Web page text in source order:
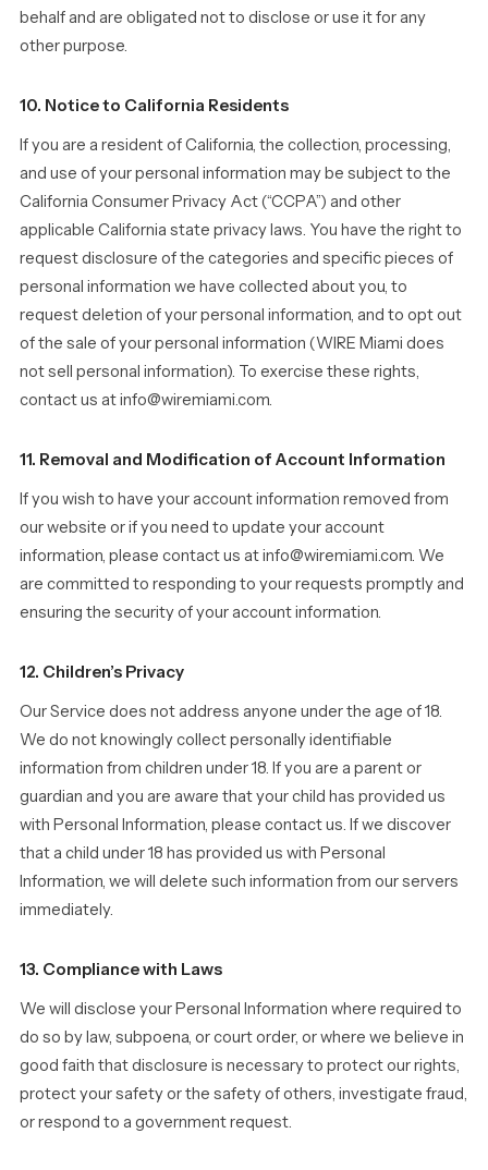
behalf and are obligated not to disclose or use it for any
other purpose.
10. Notice to California Residents
If you are a resident of California, the collection, processing,
and use of your personal information may be subject to the
California Consumer Privacy Act (“CCPA”) and other
applicable California state privacy laws. You have the right to
request disclosure of the categories and specific pieces of
personal information we have collected about you, to
request deletion of your personal information, and to opt out
of the sale of your personal information (WIRE Miami does
not sell personal information). To exercise these rights,
contact us at info@wiremiami.com.
11. Removal and Modification of Account Information
If you wish to have your account information removed from
our website or if you need to update your account
information, please contact us at info@wiremiami.com. We
are committed to responding to your requests promptly and
ensuring the security of your account information.
12. Children’s Privacy
Our Service does not address anyone under the age of 18.
We do not knowingly collect personally identifiable
information from children under 18. If you are a parent or
guardian and you are aware that your child has provided us
with Personal Information, please contact us. If we discover
that a child under 18 has provided us with Personal
Information, we will delete such information from our servers
immediately.
13. Compliance with Laws
We will disclose your Personal Information where required to
do so by law, subpoena, or court order, or where we believe in
good faith that disclosure is necessary to protect our rights,
protect your safety or the safety of others, investigate fraud,
or respond to a government request.